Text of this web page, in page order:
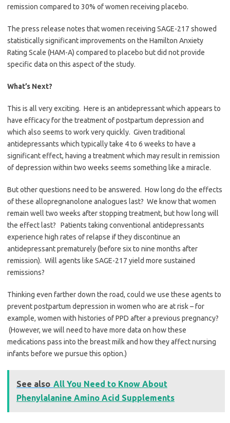
remission compared to 30% of women receiving placebo.
The press release notes that women receiving SAGE-217 showed
statistically significant improvements on the Hamilton Anxiety
Rating Scale (HAM-A) compared to placebo but did not provide
specific data on this aspect of the study.
What’s Next?
This is all very exciting. Here is an antidepressant which appears to
have efficacy for the treatment of postpartum depression and
which also seems to work very quickly. Given traditional
antidepressants which typically take 4 to 6 weeks to have a
significant effect, having a treatment which may result in remission
of depression within two weeks seems something like a miracle.
But other questions need to be answered. How long do the effects
of these allopregnanolone analogues last? We know that women
remain well two weeks after stopping treatment, but how long will
the effect last? Patients taking conventional antidepressants
experience high rates of relapse if they discontinue an
antidepressant prematurely (before six to nine months after
remission). Will agents like SAGE-217 yield more sustained
remissions?
Thinking even farther down the road, could we use these agents to
prevent postpartum depression in women who are at risk – for
example, women with histories of PPD after a previous pregnancy?
(However, we will need to have more data on how these
medications pass into the breast milk and how they affect nursing
infants before we pursue this option.)
See also All You Need to Know About
Phenylalanine Amino Acid Supplements